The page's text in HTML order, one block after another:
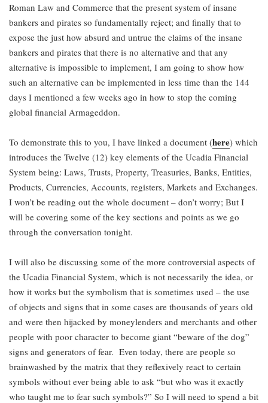
Roman Law and Commerce that the present system of insane
bankers and pirates so fundamentally reject; and finally that to
expose the just how absurd and untrue the claims of the insane
bankers and pirates that there is no alternative and that any
alternative is impossible to implement, I am going to show how
such an alternative can be implemented in less time than the 144
days I mentioned a few weeks ago in how to stop the coming
global financial Armageddon.
To demonstrate this to you, I have linked a document (here) which
introduces the Twelve (12) key elements of the Ucadia Financial
System being: Laws, Trusts, Property, Treasuries, Banks, Entities,
Products, Currencies, Accounts, registers, Markets and Exchanges.
I won’t be reading out the whole document – don’t worry; But I
will be covering some of the key sections and points as we go
through the conversation tonight.
I will also be discussing some of the more controversial aspects of
the Ucadia Financial System, which is not necessarily the idea, or
how it works but the symbolism that is sometimes used – the use
of objects and signs that in some cases are thousands of years old
and were then hijacked by moneylenders and merchants and other
people with poor character to become giant “beware of the dog”
signs and generators of fear. Even today, there are people so
brainwashed by the matrix that they reflexively react to certain
symbols without ever being able to ask “but who was it exactly
who taught me to fear such symbols?” So I will need to spend a bit